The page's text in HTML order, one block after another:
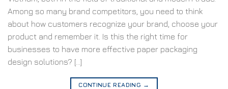
Among so many brand competitors, you need to think
about how customers recognize your brand, choose your
product and remember it. Is this the right time for
businesses to have more effective paper packaging
design solutions? […]
CONTINUE READING →